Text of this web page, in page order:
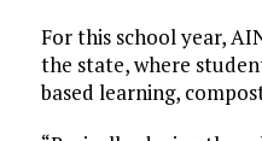
For this school year,
the state, where
based learning,